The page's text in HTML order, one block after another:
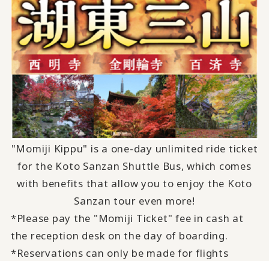
"Momiji Kippu" is a one-day unlimited ride ticket
for the Koto Sanzan Shuttle Bus,which comes
with benefits that allow you to enjoy the Koto
Sanzan tour even more!
*Please pay the "Momiji Ticket" fee in cash at
the reception desk on the day of boarding.
*Reservations can only be made for flights